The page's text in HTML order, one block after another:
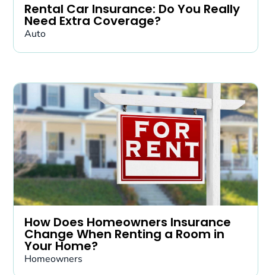
Rental Car Insurance: Do You Really
Need Extra Coverage?
Auto
How Does Homeowners Insurance
Change When Renting a Room in
Your Home?
Homeowners